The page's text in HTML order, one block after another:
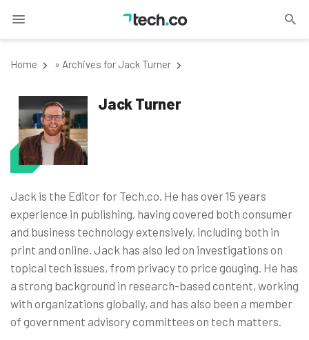
Home » Archives for Jack Turner
Jack Turner
Jack is the Editor for Tech.co. He has over 15 years
experience in publishing, having covered both consumer
and business technology extensively, including both in
print and online. Jack has also led on investigations on
topical tech issues, from privacy to price gouging. He has
a strong background in research-based content, working
with organizations globally, and has also been a member
of government advisory committees on tech matters.